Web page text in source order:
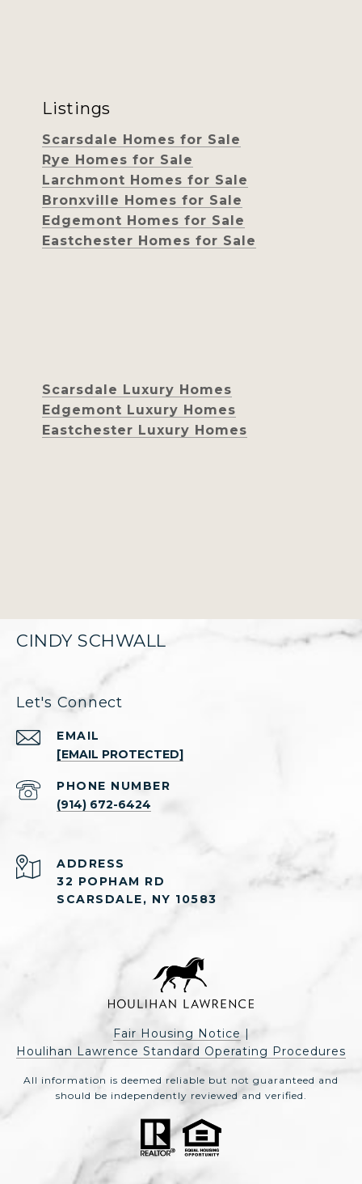
Listings
Scarsdale Homes for Sale
Rye Homes for Sale
Larchmont Homes for Sale
Bronxville Homes for Sale
Edgemont Homes for Sale
Eastchester Homes for Sale
Scarsdale Luxury Homes
Edgemont Luxury Homes
Eastchester Luxury Homes
CINDY SCHWALL
Let's Connect
EMAIL
[EMAIL PROTECTED]
PHONE NUMBER
(914) 672-6424
ADDRESS
32 POPHAM RD
SCARSDALE, NY 10583
Fair Housing Notice |
Houlihan Lawrence Standard Operating Procedures
All information is deemed reliable but not guaranteed and
should be independently reviewed and verified.